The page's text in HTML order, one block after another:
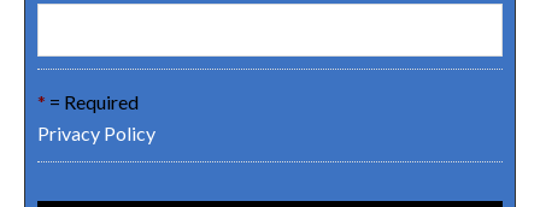
* = Required
Privacy Policy